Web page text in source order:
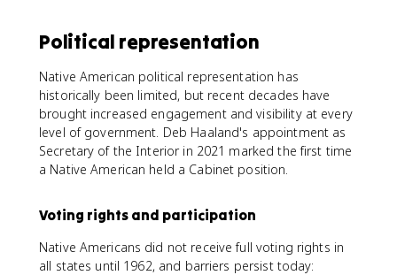
Political representation
Native American political representation has
historically been limited, but recent decades have
brought increased engagement and visibility at every
level of government. Deb Haaland's appointment as
Secretary of the Interior in 2021 marked the first time
a Native American held a Cabinet position.
Voting rights and participation
Native Americans did not receive full voting rights in
all states until 1962, and barriers persist today: